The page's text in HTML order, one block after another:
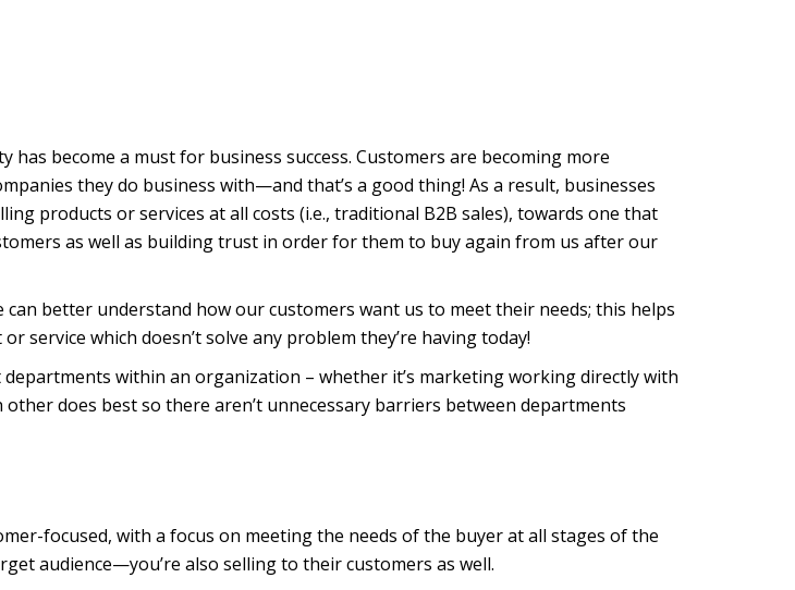
become a must for business success. Customers are becoming more
they do business with—and that’s a good thing! As a result, businesses
products or services at all costs (i.e., traditional B2B sales), towards one that
as well as building trust in order for them to buy again from us after our
better understand how our customers want us to meet their needs; this helps
which doesn’t solve any problem they’re having today!
within an organization – whether it’s marketing working directly with
does best so there aren’t unnecessary barriers between departments
focused, with a focus on meeting the needs of the buyer at all stages of the
audience—you’re also selling to their customers as well.